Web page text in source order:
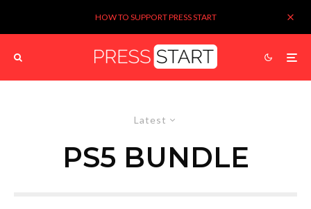
HOW TO SUPPORT PRESS START
Latest
PS5 BUNDLE